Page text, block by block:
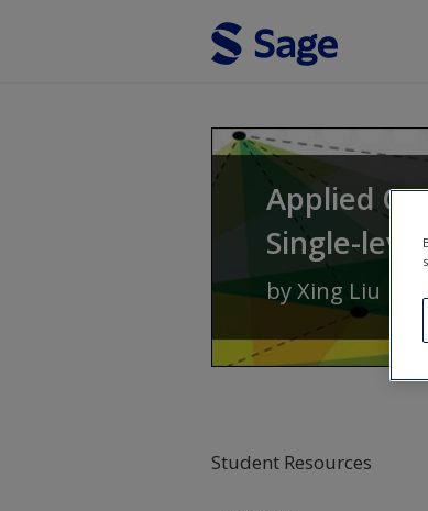
Applied
Single-
byXing Liu
Student Resources